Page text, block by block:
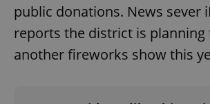
public donations. News sever
reports the district is planning
another fireworks show this